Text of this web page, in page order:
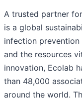
A trusted partner
is a global
infection
and the resources
innovation, Ecolab
than 48,000
around the world.